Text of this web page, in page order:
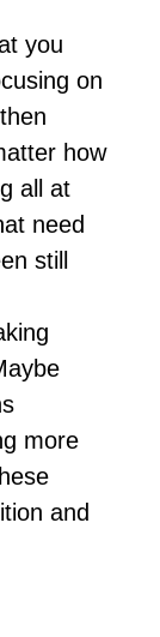
you
on
how
all at
need
still
more
and